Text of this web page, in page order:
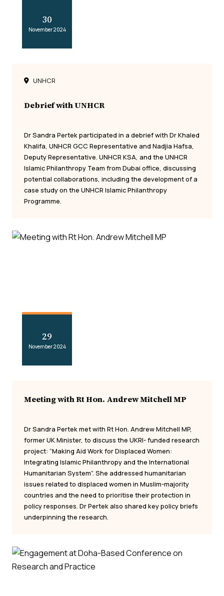
30
November 2024
UNHCR
Debrief with UNHCR
Dr Sandra Pertek participated in a debrief with Dr Khaled
Khalifa, UNHCR GCC Representative and Nadjia Hafsa,
Deputy Representative. UNHCR KSA, and the UNHCR
Islamic Philanthropy Team from Dubai office, discussing
potential collaborations, including the development of a
case study on the UNHCR Islamic Philanthropy
Programme.
29
November 2024
Meeting with Rt Hon. Andrew Mitchell MP
Dr Sandra Pertek met with Rt Hon. Andrew Mitchell MP,
former UK Minister, to discuss the UKRI- funded research
project: “Making Aid Work for Displaced Women:
Integrating Islamic Philanthropy and the International
Humanitarian System”. She addressed humanitarian
issues related to displaced women in Muslim-majority
countries and the need to prioritise their protection in
policy responses. Dr Pertek also shared key policy briefs
underpinning the research.